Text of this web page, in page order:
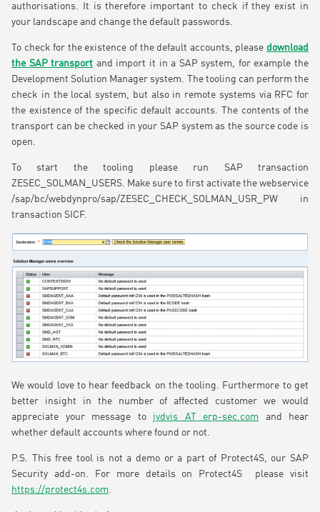
authorisations. It is therefore important to check if they exist in
your landscape and change the default passwords.
To check for the existence of the default accounts, please download
the SAP transport and import it in a SAP system, for example the
Development Solution Manager system. The tooling can perform the
check in the local system, but also in remote systems via RFC for
the existence of the specific default accounts. The contents of the
transport can be checked in your SAP system as the source code is
open.
To start the tooling please run SAP transaction
ZESEC_SOLMAN_USERS. Make sure to first activate the webservice
/sap/bc/webdynpro/sap/ZESEC_CHECK_SOLMAN_USR_PW in
transaction SICF.
We would love to hear feedback on the tooling. Furthermore to get
better insight in the number of affected customer we would
appreciate your message to jvdvis AT erp-sec.com and hear
whether default accounts where found or not.
P.S. This free tool is not a demo or a part of Protect4S, our SAP
Security add-on. For more details on Protect4S please visit
https://protect4s.com.